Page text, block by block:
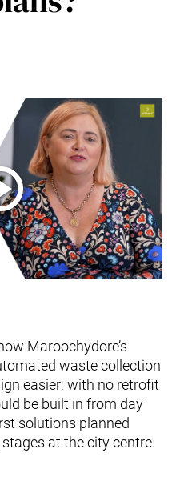
Maroochydore’s
waste collection
easier: with no retrofit
be built in from day
solutions planned
at the city centre.